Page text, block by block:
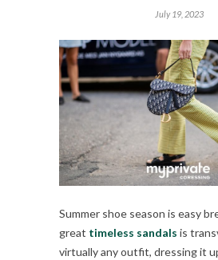
July 19, 2023
Summer shoe season is easy
great timeless sandals is
virtually any outfit, dressing it